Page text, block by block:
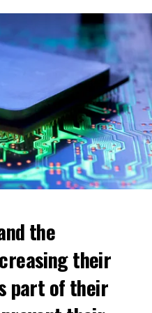
the
their
part of their